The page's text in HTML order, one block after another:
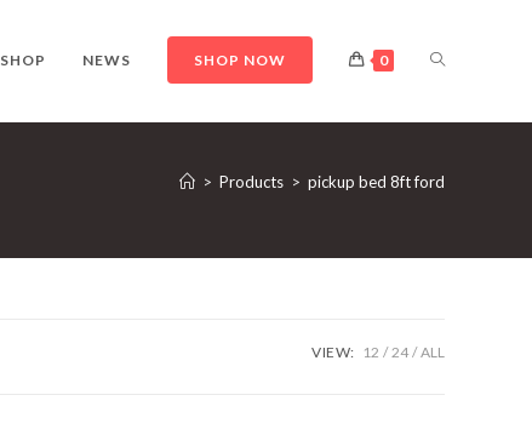
SHOP NEWS SHOP NOW 0 TOGGLE
WEBSITE
> Products > pickup bed 8ft ford
VIEW: 12 24 ALL